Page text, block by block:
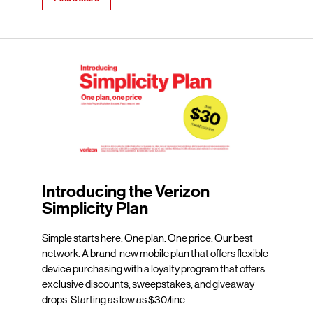
Introducing the Verizon
Simplicity Plan
Simple starts here. One plan. One price. Our best
network. A brand-new mobile plan that offers flexible
device purchasing with a loyalty program that offers
exclusive discounts, sweepstakes, and giveaway
drops. Starting as low as $30/line.